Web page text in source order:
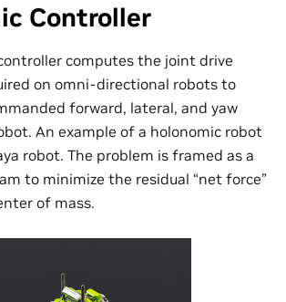
Controller
computes the joint drive
on omni-directional robots to
forward, lateral, and yaw
An example of a holonomic robot
robot. The problem is framed as a
to minimize the residual “net force”
of mass.